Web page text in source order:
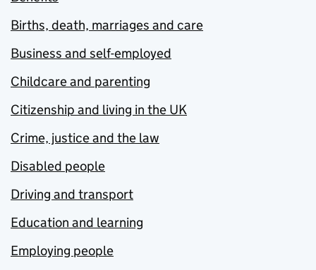
Births, death, marriages and care
Business and self-employed
Childcare and parenting
Citizenship and living in the UK
Crime, justice and the law
Disabled people
Driving and transport
Education and learning
Employing people